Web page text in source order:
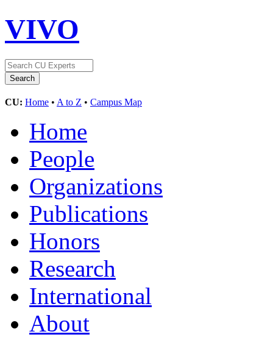
VIVO
CU: Home • A to Z • Campus Map
Home
People
Organizations
Publications
Honors
Research
International
About